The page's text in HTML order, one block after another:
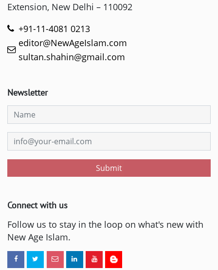
Extension, New Delhi – 110092
+91-11-4081 0213
editor@NewAgeIslam.com
sultan.shahin@gmail.com
Newsletter
Submit
Connect with us
Follow us to stay in the loop on what's new with
New Age Islam.